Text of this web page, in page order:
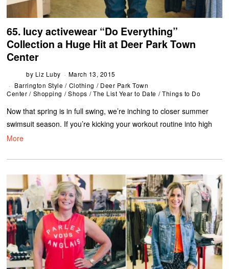
65. lucy activewear “Do Everything”
Collection a Huge Hit at Deer Park Town
Center
by Liz Luby
March 13, 2015
Barrington Style / Clothing / Deer Park Town
Center / Shopping / Shops / The List Year to Date / Things to Do
Now that spring is in full swing, we’re inching to closer summer
swimsuit season. If you’re kicking your workout routine into high
More